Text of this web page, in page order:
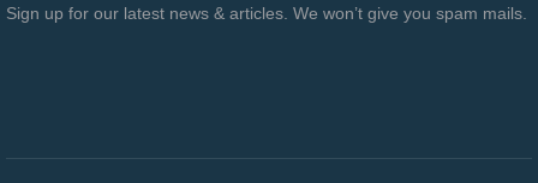
Sign up for our latest news & articles. We won’t give you spam mails.